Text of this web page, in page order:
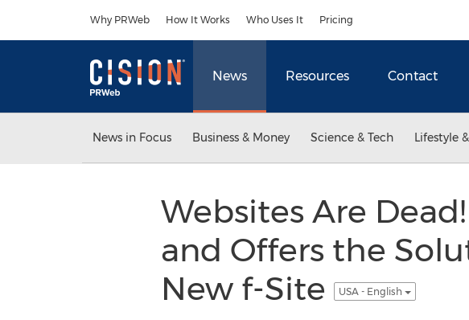
Why PRWeb How It Works Who Uses It Pricing
News Resources Contact
News in Focus Business & Money Science & Tech Lifestyle
Websites Are
and Offers the
New f-Site
USA - English